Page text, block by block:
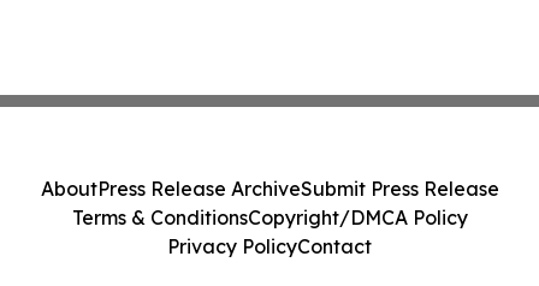
AboutPress Release ArchiveSubmit Press Release
Terms & ConditionsCopyright/DMCA Policy
Privacy PolicyContact